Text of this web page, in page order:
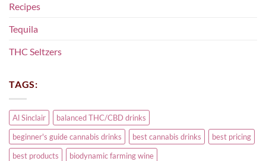
Recipes
Tequila
THC Seltzers
TAGS:
Al Sinclair
balanced THC/CBD drinks
beginner's guide cannabis drinks
best cannabis drinks
best pricing
best products
biodynamic farming wine